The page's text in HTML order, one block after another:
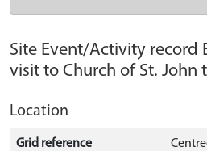
Site Event/Activity record
visit to Church of St. John
Location
Grid reference